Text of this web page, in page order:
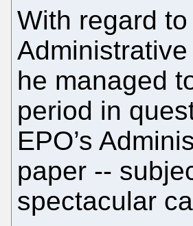
With regard
he managed
period in
EPO’s
paper --
spectacular